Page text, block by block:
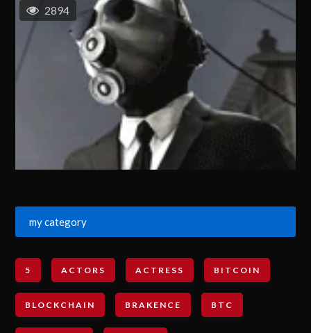
2894
my category
5 ACTORS ACTRESS BITCOIN
BLOCKCHAIN BRAKENCE BTC